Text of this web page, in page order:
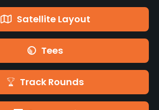
Satellite Layout
Tees
Track Rounds